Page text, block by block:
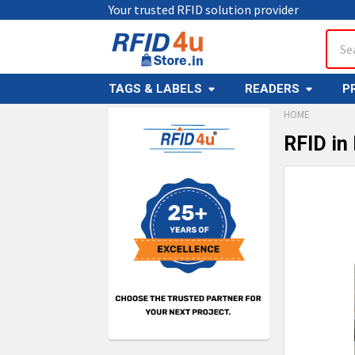
Your trusted RFID solution provider
TAGS & LABELS READERS
Sidebar
HOME
RFID